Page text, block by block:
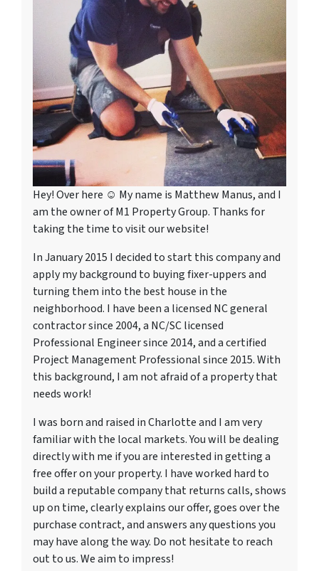
Hey! Over here ☺ My name is Matthew Manus, and I
am the owner of M1 Property Group. Thanks for
taking the time to visit our website!
In January 2015 I decided to start this company and
apply my background to buying fixer-uppers and
turning them into the best house in the
neighborhood. I have been a licensed NC general
contractor since 2004, a NC/SC licensed
Professional Engineer since 2014, and a certified
Project Management Professional since 2015. With
this background, I am not afraid of a property that
needs work!
I was born and raised in Charlotte and I am very
familiar with the local markets. You will be dealing
directly with me if you are interested in getting a
free offer on your property. I have worked hard to
build a reputable company that returns calls, shows
up on time, clearly explains our offer, goes over the
purchase contract, and answers any questions you
may have along the way. Do not hesitate to reach
out to us. We aim to impress!